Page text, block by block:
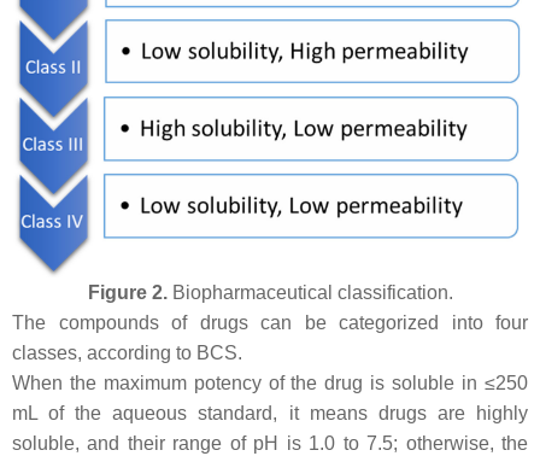
Figure 2.Biopharmaceutical classification.
The compounds of drugs can be categorized into four
classes, according to BCS.
When the maximum potency of the drug is soluble in ≤250
mL of the aqueous standard, it means drugs are highly
soluble, and their range of pH is 1.0 to 7.5; otherwise, the